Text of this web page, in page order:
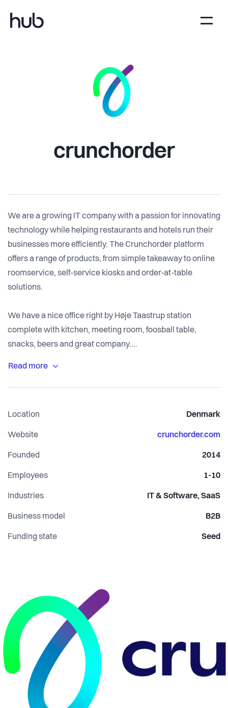
crunchorder
We are a growing IT company with a passion for innovating
technology while helping restaurants and hotels run their
businesses more efficiently. The Crunchorder platform
offers a range of products, from simple takeaway to online
roomservice, self-service kiosks and order-at-table
solutions.
We have a nice office right by Høje Taastrup station
complete with kitchen, meeting room, foosball table,
snacks, beers and great company.
welcome!
Location Denmark
Website crunchorder.com
Founded 2014
Employees 1-10
Industries IT & Software, SaaS
Business model B2B
Funding state Seed